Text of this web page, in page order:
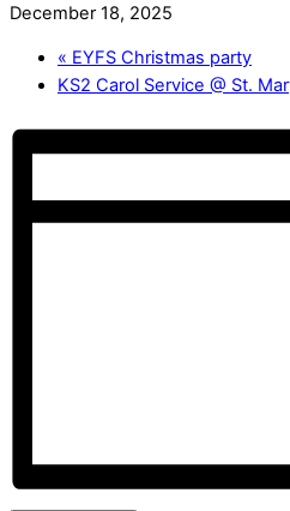
December 18, 2025
« EYFS Christmas party
KS2 Carol Service @ St.